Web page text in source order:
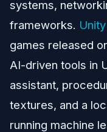
systems,
frameworks. Unity
games released
AI-driven tools in
assistant,
textures, and a
running machine